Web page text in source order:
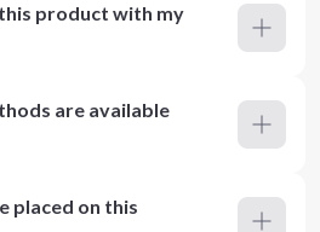
product with my
are available
placed on this